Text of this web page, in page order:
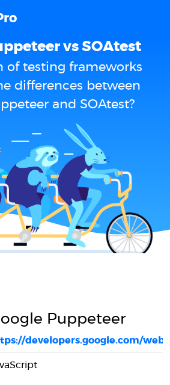
vs SOAtest
of testing frameworks
differences between
and SOAtest?
Puppeteer
developers.google.com/